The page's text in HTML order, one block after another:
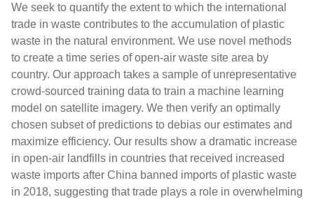
We seek to quantify the extent to which the international
trade in waste contributes to the accumulation of plastic
waste in the natural environment. We use novel methods
to create a time series of open-air waste site area by
country. Our approach takes a sample of unrepresentative
crowd-sourced training data to train a machine learning
model on satellite imagery. We then verify an optimally
chosen subset of predictions to debias our estimates and
maximize efficiency. Our results show a dramatic increase
in open-air landfills in countries that received increased
waste imports after China banned imports of plastic waste
in 2018, suggesting that trade plays a role in overwhelming